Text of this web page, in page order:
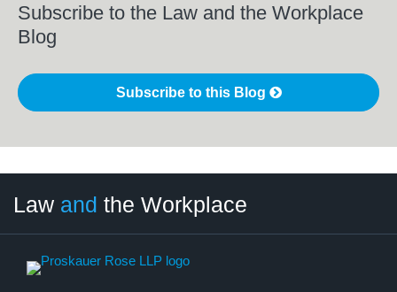
Subscribe to the Law and the Workplace
Blog
Subscribe to this Blog
Law and the Workplace
Category
Month